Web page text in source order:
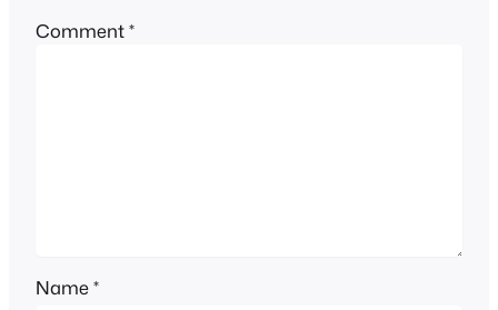
Comment*
Name*